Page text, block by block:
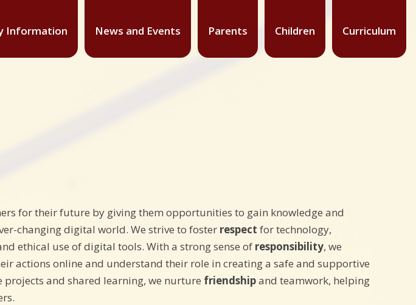
Information News and Events Parents Children Curriculum
for their future by giving them opportunities to gain knowledge and
changing digital world. We strive to foster respect for technology,
ethical use of digital tools. With a strong sense of responsibility, we
actions online and understand their role in creating a safe and supportive
and shared learning, we nurture friendshipand teamwork, helping